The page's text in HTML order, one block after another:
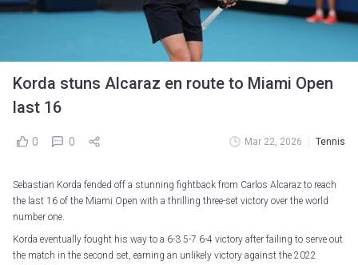
Korda stuns Alcaraz en route to Miami Open
last 16
0 0 Mar 22, 2026 Tennis
Sebastian Korda fended off a stunning fightback from Carlos Alcaraz to reach
the last 16 of the Miami Open with a thrilling three-set victory over the world
number one.
Korda eventually fought his way to a 6-3 5-7 6-4 victory after failing to serve out
the match in the second set, earning an unlikely victory against the 2022